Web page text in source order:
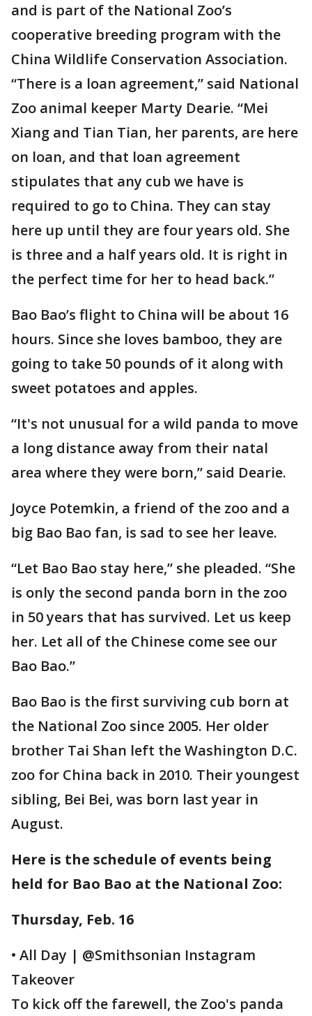
and is part of the National Zoo’s
cooperative breeding program with the
China Wildlife Conservation Association.
“There is a loan agreement,” said National
Zoo animal keeper Marty Dearie. “Mei
Xiang and Tian Tian, her parents, are here
on loan, and that loan agreement
stipulates that any cub we have is
required to go to China. They can stay
here up until they are four years old. She
is three and a half years old. It is right in
the perfect time for her to head back.”
Bao Bao’s flight to China will be about 16
hours. Since she loves bamboo, they are
going to take 50 pounds of it along with
sweet potatoes and apples.
“It's not unusual for a wild panda to move
a long distance away from their natal
area where they were born,” said Dearie.
Joyce Potemkin, a friend of the zoo and a
big Bao Bao fan, is sad to see her leave.
“Let Bao Bao stay here,” she pleaded. “She
is only the second panda born in the zoo
in 50 years that has survived. Let us keep
her. Let all of the Chinese come see our
Bao Bao.”
Bao Bao is the first surviving cub born at
the National Zoo since 2005. Her older
brother Tai Shan left the Washington D.C.
zoo for China back in 2010. Their youngest
sibling, Bei Bei, was born last year in
August.
Here is the schedule of events being
held for Bao Bao at the National Zoo:
Thursday, Feb. 16
• All Day | @Smithsonian Instagram
Takeover
To kick off the farewell, the Zoo's panda